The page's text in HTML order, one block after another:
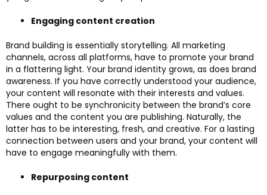
Engaging content creation
Brand building is essentially storytelling. All marketing
channels, across all platforms, have to promote your brand
in a flattering light. Your brand identity grows, as does brand
awareness. If you have correctly understood your audience,
your content will resonate with their interests and values.
There ought to be synchronicity between the brand’s core
values and the content you are publishing. Naturally, the
latter has to be interesting, fresh, and creative. For a lasting
connection between users and your brand, your content will
have to engage meaningfully with them.
Repurposing content